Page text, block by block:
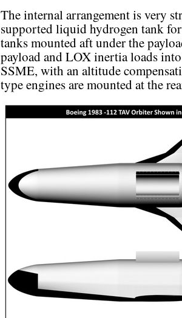
The internal arrangement is very
supported liquid hydrogen tank
tanks mounted aft under the
payload and LOX inertia loads
SSME, with an altitude
type engines are mounted at the